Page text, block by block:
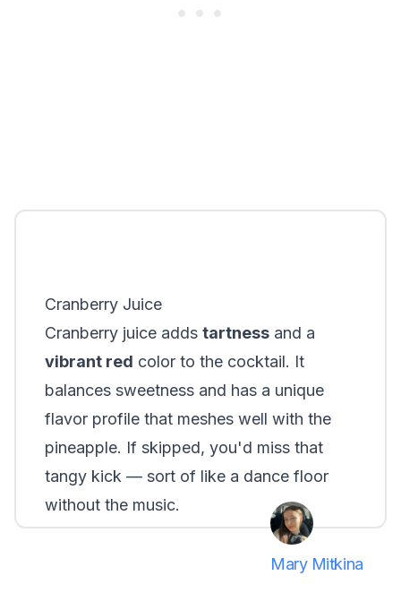
Cranberry Juice
Cranberry juice adds tartness and a
vibrant red color to the cocktail. It
balances sweetness and has a unique
flavor profile that meshes well with the
pineapple. If skipped, you'd miss that
tangy kick — sort of like a dance floor
without the music.
Mary Mitkina